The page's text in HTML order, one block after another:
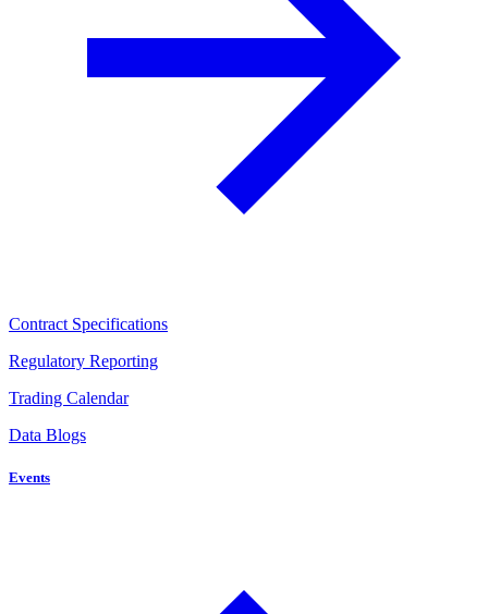
Contract Specifications
Regulatory Reporting
Trading Calendar
Data Blogs
Events